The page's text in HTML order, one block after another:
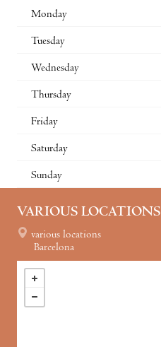
Monday
Tuesday
Wednesday
Thursday
Friday
Saturday
Sunday
VARIOUS LOCATIONS
various locations
Barcelona